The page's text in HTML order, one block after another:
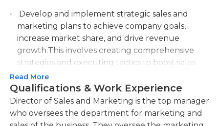
and partners, negotiating contracts and ensuring
customer satisfaction. Additionally, this role will
involve analyzing market trends and competitor
activities, providing valuable insights and
recommendations to senior leadership. The ideal
candidate will possess exceptional leadership skills,
strong business acumen, and deep knowledge of
sales and marketing principles. They will have a
proven track record of driving sales growth and
Develop and implement strategic sales and
marketing plans to achieve company goals,
increase market share, and drive revenue
growth.This involves creating comprehensive
strategies and executing tactics to boost sales
and market presence.
Lead and manage the sales and marketing
team, providing guidance, training, and
support to ensure their success.This entails
Read More
Qualifications & Work Experience
Director of Sales and Marketing is the top manager
who oversees the department for marketing and